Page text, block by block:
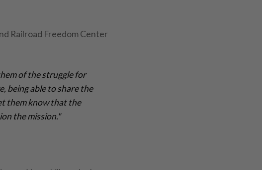
Railroad Freedom Center
of the struggle for
being able to share the
them know that the
the mission."